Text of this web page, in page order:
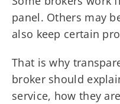
panel. Others may
also keep certain
That is why
broker should
service, how they